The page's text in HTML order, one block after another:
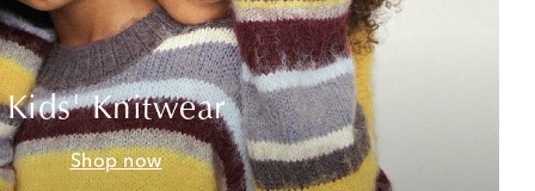
Kids' Knitwear
Shop now